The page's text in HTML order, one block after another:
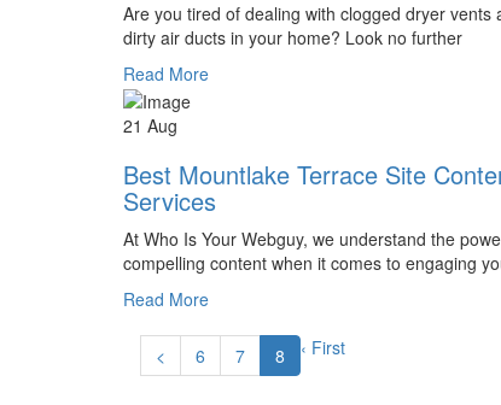
Are you tired of dealing with clogged dryer vents
dirty air ducts in your home? Look no further
Read More
21 Aug
Best Mountlake Terrace Site
Services
At Who Is Your Webguy, we understand the
compelling content when it comes to engaging
Read More
‹ First
< 6 7 8